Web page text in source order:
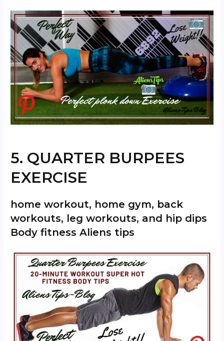
5. QUARTER BURPEES
EXERCISE
home workout, home gym, back
workouts, leg workouts, and hip dips
Body fitness Aliens tips